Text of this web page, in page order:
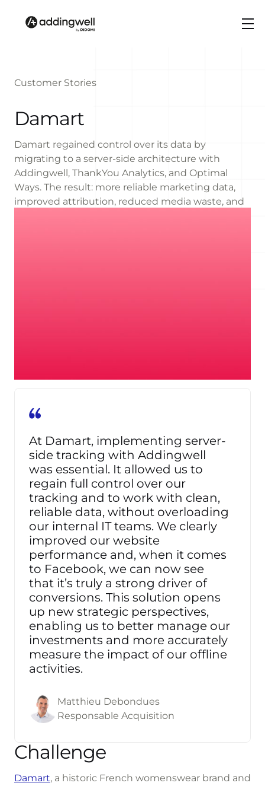
Customer Stories
Damart
Damart regained control over its data by
migrating to a server-side architecture with
Addingwell, ThankYou Analytics, and Optimal
Ways. The result: more reliable marketing data,
improved attribution, reduced media waste, and
At Damart, implementing server-
side tracking with Addingwell
was essential. It allowed us to
regain full control over our
tracking and to work with clean,
reliable data, without overloading
our internal IT teams. We clearly
improved our website
performance and, when it comes
to Facebook, we can now see
that it’s truly a strong driver of
conversions. This solution opens
up new strategic perspectives,
enabling us to better manage our
investments and more accurately
measure the impact of our offline
activities.
Matthieu Debondues
Responsable Acquisition
Challenge
Damart, a historic French womenswear brand and